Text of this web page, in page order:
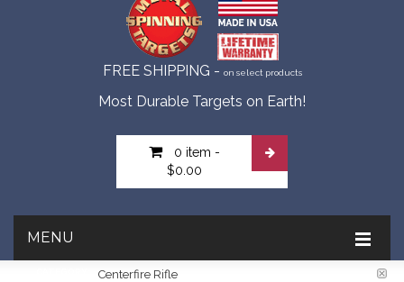
FREE SHIPPING - on select products
Most Durable Targets on Earth!
0 item -
$0.00
MENU
Centerfire Rifle